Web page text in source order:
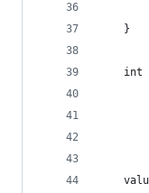
    }
int